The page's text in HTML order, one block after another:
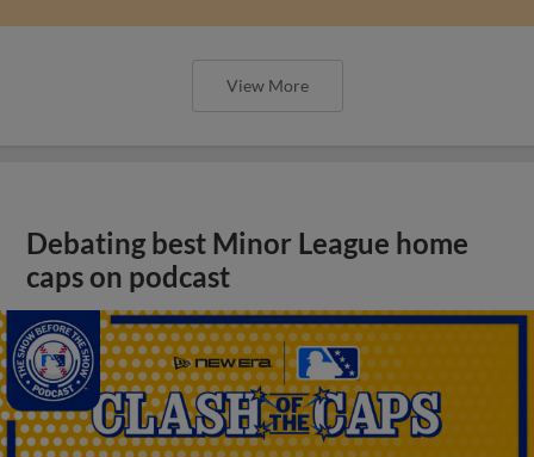
View More
Debating best Minor League home
caps on podcast